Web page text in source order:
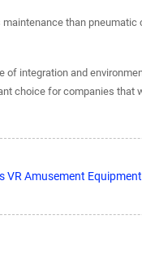
than
integration and
choice for companies that
VR Amusement